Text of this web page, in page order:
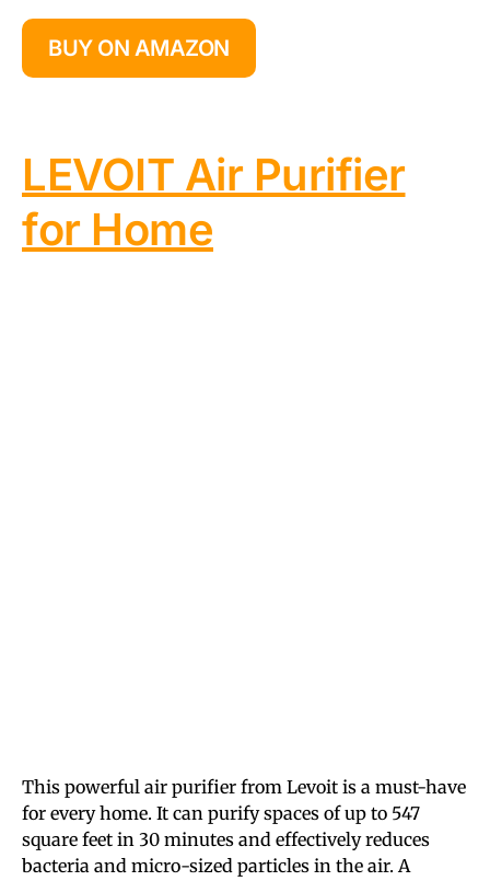
BUY ON AMAZON
LEVOIT Air Purifier
for Home
This powerful air purifier from Levoit is a must-have
for every home. It can purify spaces of up to 547
square feet in 30 minutes and effectively reduces
bacteria and micro-sized particles in the air. A